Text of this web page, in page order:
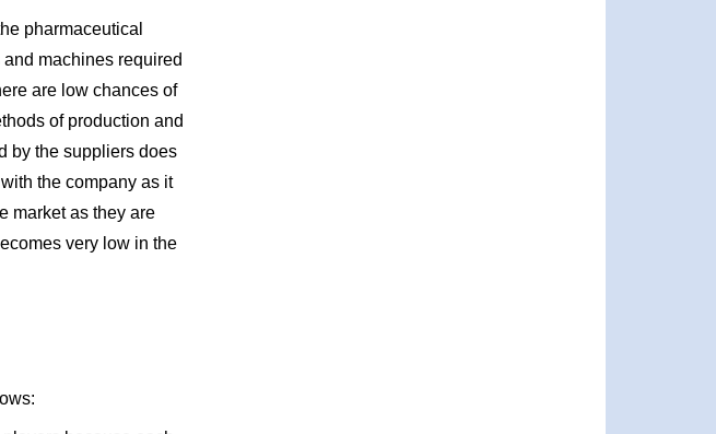
pharmaceutical
machines required
are low chances of
of production and
by the suppliers does
the company as it
market as they are
very low in the